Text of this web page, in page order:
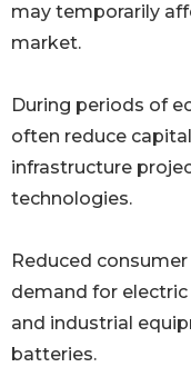
may temporarily
market.
During periods of
often reduce
infrastructure
technologies.
Reduced
demand for
and industrial
batteries.